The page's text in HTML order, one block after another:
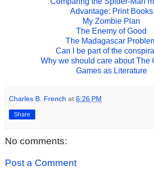
Advantage: Print Books
My Zombie Plan
The Enemy of Good
The Madagascar
Can I be part of the
Why we should care about The
Games as Literature
Charles B. French at 6:26 PM
Share
No comments:
Post a Comment